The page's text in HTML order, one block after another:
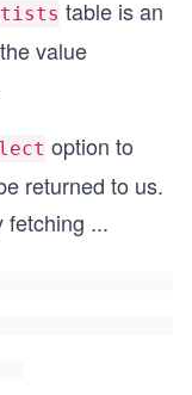
table is an
value
option to
returned to us.
fetching ...